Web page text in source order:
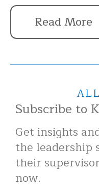
Read More
Subscribe to
Get insights
the leadership
their
now.